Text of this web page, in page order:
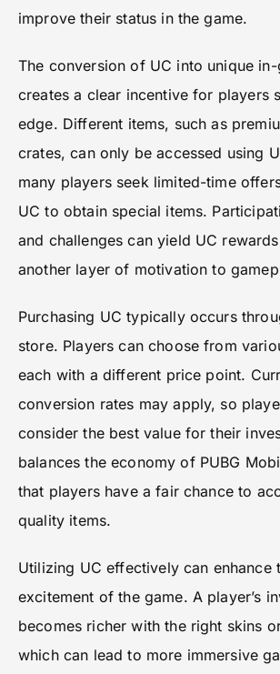
improve their status in the game.
The conversion of UC into unique
creates a clear incentive for players
edge. Different items, such as
crates, can only be accessed using
many players seek limited-time
UC to obtain special items.
and challenges can yield UC
another layer of motivation to
Purchasing UC typically occurs
store. Players can choose from
each with a different price point.
conversion rates may apply, so
consider the best value for their
balances the economy of PUBG
that players have a fair chance to
quality items.
Utilizing UC effectively can enhance
excitement of the game. A player’s
becomes richer with the right skins
which can lead to more immersive